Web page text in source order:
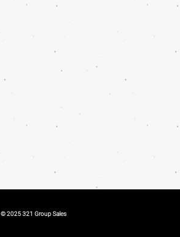
© 2025 321 Group Sales